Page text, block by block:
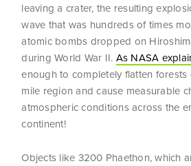
leaving a crater, the resulting
wave that was hundreds of times
atomic bombs dropped on
during World War II. As NASA
enough to completely flatten
mile region and cause measurable
atmospheric conditions across the
continent!
Objects like 3200 Phaethon, which